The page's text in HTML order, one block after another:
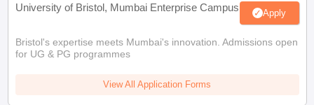
University of Bristol, Mumbai Enterprise Campus Apply
Bristol's expertise meets Mumbai's innovation. Admissions open
for UG & PG programmes
View All Application Forms